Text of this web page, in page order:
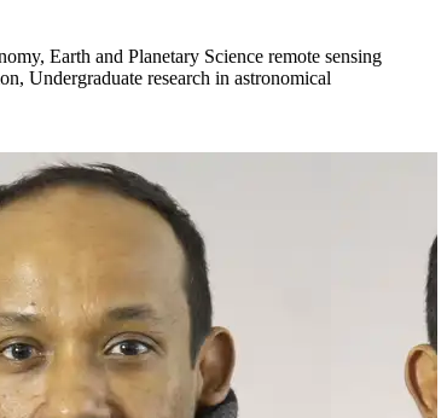
Earth and Planetary Science remote sensing
Undergraduate research in astronomical